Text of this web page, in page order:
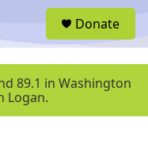
u
Donate
89.1 in Washington
Logan.